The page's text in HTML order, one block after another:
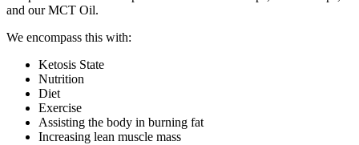
and our MCT Oil.
We encompass this with:
Ketosis State
Nutrition
Diet
Exercise
Assisting the body in burning fat
Increasing lean muscle mass